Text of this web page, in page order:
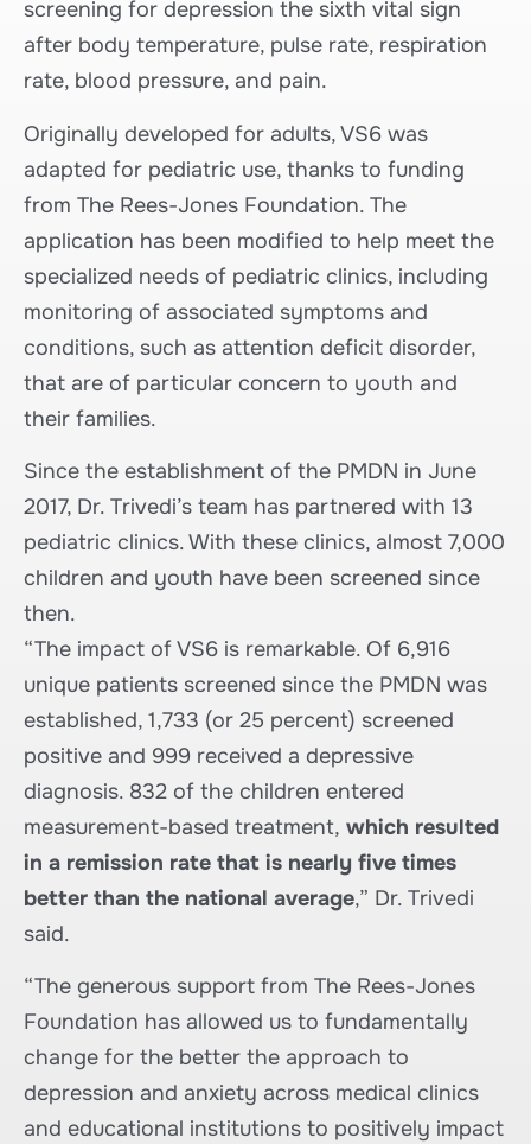
screening for depression the sixth vital sign
after body temperature, pulse rate, respiration
rate, blood pressure, and pain.
Originally developed for adults, VS6 was
adapted for pediatric use, thanks to funding
from The Rees-Jones Foundation. The
application has been modified to help meet the
specialized needs of pediatric clinics, including
monitoring of associated symptoms and
conditions, such as attention deficit disorder,
that are of particular concern to youth and
their families.
Since the establishment of the PMDN in June
2017, Dr. Trivedi’s team has partnered with 13
pediatric clinics. With these clinics, almost 7,000
children and youth have been screened since
then.
“The impact of VS6 is remarkable. Of 6,916
unique patients screened since the PMDN was
established, 1,733 (or 25 percent) screened
positive and 999 received a depressive
diagnosis. 832 of the children entered
measurement-based treatment, which resulted
in a remission rate that is nearly five times
better than the national average,” Dr. Trivedi
said.
“The generous support from The Rees-Jones
Foundation has allowed us to fundamentally
change for the better the approach to
depression and anxiety across medical clinics
and educational institutions to positively impact